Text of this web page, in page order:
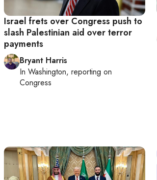
Israel frets over Congress push to
slash Palestinian aid over terror
payments
Bryant Harris
In Washington, reporting on
Congress